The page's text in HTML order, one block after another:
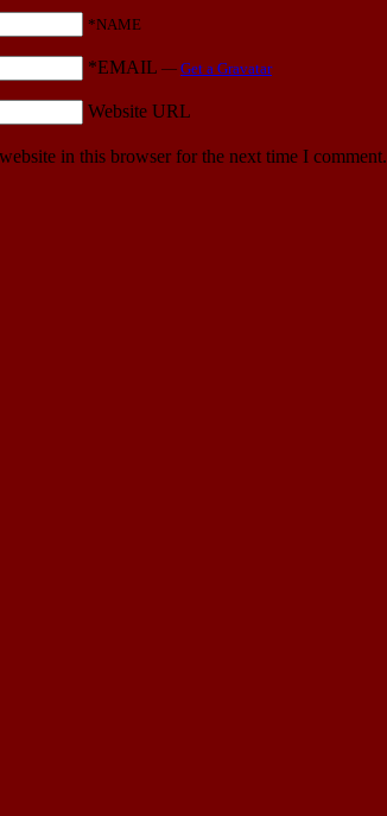
*NAME
*EMAIL — Get a Gravatar
Website URL
in this browser for the next time I comment.